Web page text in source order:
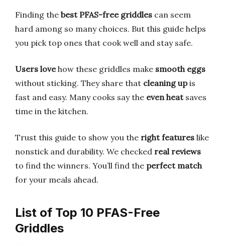
Finding the best PFAS-free griddles can seem
hard among so many choices. But this guide helps
you pick top ones that cook well and stay safe.
Users lovehow these griddles make smooth eggs
without sticking. They share that cleaning upis
fast and easy. Many cooks say the even heatsaves
time in the kitchen.
Trust this guide to show you the right features like
nonstick and durability. We checked real reviews
to find the winners. You’ll find the perfect match
for your meals ahead.
List of Top 10 PFAS-Free
Griddles